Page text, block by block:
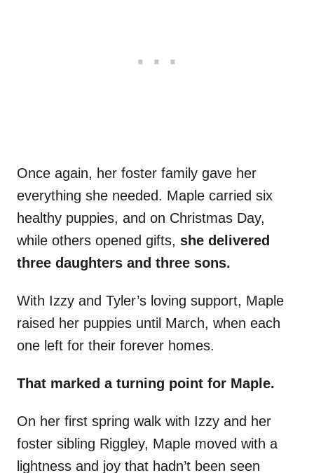
Once again, her foster family gave her
everything she needed. Maple carried six
healthy puppies, and on Christmas Day,
while others opened gifts, she delivered
three daughters and three sons.
With Izzy and Tyler’s loving support, Maple
raised her puppies until March, when each
one left for their forever homes.
That marked a turning point for Maple.
On her first spring walk with Izzy and her
foster sibling Riggley, Maple moved with a
lightness and joy that hadn’t been seen